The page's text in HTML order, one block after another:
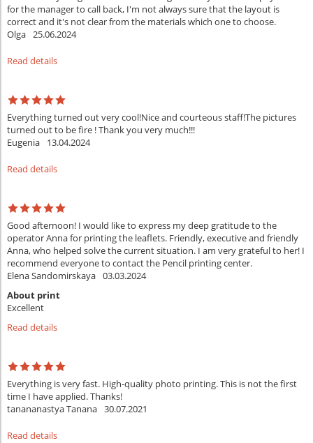
for the manager to call back, I'm not always sure that the layout is
correct and it's not clear from the materials which one to choose.
Olga 25.06.2024
Read details
Everything turned out very cool!Nice and courteous staff!The pictures
turned out to be fire ! Thank you very much!!!
Eugenia
13.04.2024
Read details
Good afternoon! I would like to express my deep gratitude to the
operator Anna for printing the leaflets. Friendly, executive and friendly
Anna, who helped solve the current situation. I am very grateful to her! I
recommend everyone to contact the Pencil printing center.
Elena Sandomirskaya 03.03.2024
About print
Excellent
Read details
Everything is very fast. High-quality photo printing. This is not the first
time I have applied. Thanks!
tanananastya Tanana 30.07.2021
Read details